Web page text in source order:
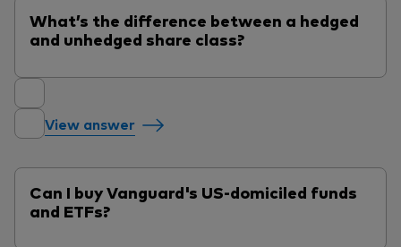
What’s the difference between a hedged
and unhedged share class?
View answer
Can I buy Vanguard's US-domiciled funds
and ETFs?